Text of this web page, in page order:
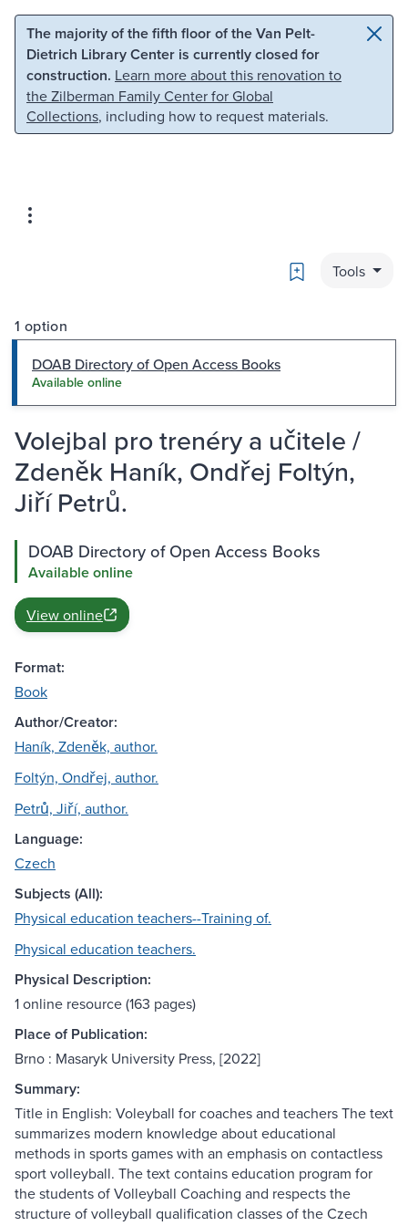
Skip to main content Skip to search
The majority of the fifth floor of the Van Pelt-
Dietrich Library Center is currently closed for
construction. Learn more about this renovation to
the Zilberman Family Center for Global
Collections, including how to request materials.
Bookmark
Tools
1 option
DOAB Directory of Open Access Books
Available online
Volejbal pro trenéry a učitele /
Zdeněk Haník, Ondřej Foltýn,
Jiří Petrů.
DOAB Directory of Open Access Books
Available online
View online
Format:
Book
Author/Creator:
Haník, Zdeněk, author.
Foltýn, Ondřej, author.
Petrů, Jiří, author.
Language:
Czech
Subjects (All):
Physical education teachers--Training of.
Physical education teachers.
Physical Description:
1 online resource (163 pages)
Place of Publication:
Brno : Masaryk University Press, [2022]
Summary:
Title in English: Voleyball for coaches and teachers The text
summarizes modern knowledge about educational
methods in sports games with an emphasis on contactless
sport volleyball. The text contains education program for
the students of Volleyball Coaching and respects the
structure of volleyball qualification classes of the Czech